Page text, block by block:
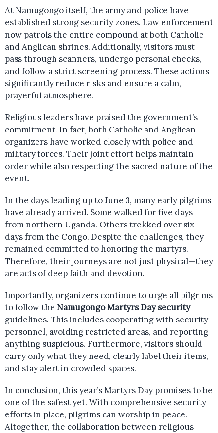
At Namugongo itself, the army and police have
established strong security zones. Law enforcement
now patrols the entire compound at both Catholic
and Anglican shrines. Additionally, visitors must
pass through scanners, undergo personal checks,
and follow a strict screening process. These actions
significantly reduce risks and ensure a calm,
prayerful atmosphere.
Religious leaders have praised the government’s
commitment. In fact, both Catholic and Anglican
organizers have worked closely with police and
military forces. Their joint effort helps maintain
order while also respecting the sacred nature of the
event.
In the days leading up to June 3, many early pilgrims
have already arrived. Some walked for five days
from northern Uganda. Others trekked over six
days from the Congo. Despite the challenges, they
remained committed to honoring the martyrs.
Therefore, their journeys are not just physical—they
are acts of deep faith and devotion.
Importantly, organizers continue to urge all pilgrims
to follow the Namugongo Martyrs Day security
guidelines. This includes cooperating with security
personnel, avoiding restricted areas, and reporting
anything suspicious. Furthermore, visitors should
carry only what they need, clearly label their items,
and stay alert in crowded spaces.
In conclusion, this year’s Martyrs Day promises to be
one of the safest yet. With comprehensive security
efforts in place, pilgrims can worship in peace.
Altogether, the collaboration between religious